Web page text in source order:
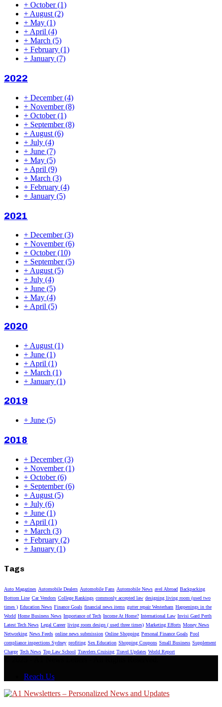
+ October(1)
+ August (2)
+ May (1)
+ April (4)
+ March (5)
+ February (1)
+ January (7)
2022
+ December(4)
+ November(8)
+ October(1)
+ September(8)
+ August (6)
+ July (4)
+ June (7)
+ May (5)
+ April (9)
+ March (3)
+ February (4)
+ January (5)
2021
+ December(3)
+ November(6)
+ October(10)
+ September(5)
+ August (5)
+ July (4)
+ June (5)
+ May (4)
+ April (5)
2020
+ August (1)
+ June (1)
+ April (1)
+ March (1)
+ January (1)
2019
+ June (5)
2018
+ December(3)
+ November(1)
+ October(6)
+ September(6)
+ August (5)
+ July (6)
+ June (1)
+ April (1)
+ March (3)
+ February (2)
+ January (1)
Tags
Auto Magazines Automobile Dealers Automobile Fans Automobile News avel Abroad Backpacking
Bottom Line Car Vendors College Rankings commonly accepted law designing living room (used two
times ) Education News Finance Goals financial news items gutter repair Westerham Happenings in the
World Home Business News Importance of Tech Income At Home? International Law Invisi Gard Perth
Latest Tech News Legal Career living room design ( used three times) Marketing Efforts Money News
Networking News Feeds online news submission Online Shopping Personal Finance Goals Pool
compliance inspections Sydney profiting Sex Education Shopping Coupons Small Business Supplement
Charge Tech News Top Law School Travelers Cruising Travel Updates World Report
Reach Us